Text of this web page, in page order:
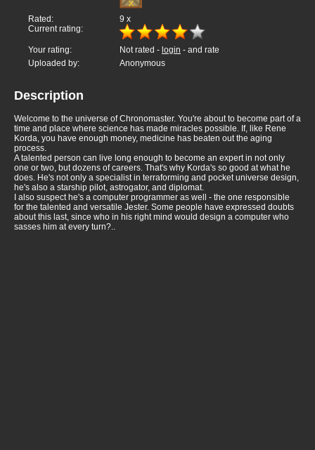
Rated: 9 x
Current rating:
Your rating: Not rated - login - and rate
Uploaded by:
Anonymous
Description
Welcome to the universe of Chronomaster. You're about to become part of a
time and place where science has made miracles possible. If, like Rene
Korda, you have enough money, medicine has beaten out the aging
process.
A talented person can live long enough to become an expert in not only
one or two, but dozens of careers. That's why Korda's so good at what he
does. He's not only a specialist in terraforming and pocket universe design,
he's also a starship pilot, astrogator, and diplomat.
I also suspect he's a computer programmer as well - the one responsible
for the talented and versatile Jester. Some people have expressed doubts
about this last, since who in his right mind would design a computer who
sasses him at every turn?..